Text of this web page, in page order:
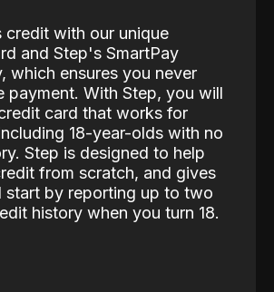
credit with our unique
and Step's SmartPay
which ensures you never
payment. With Step, you will
card that works for
18-year-olds with no
Step is designed to help
from scratch, and gives
start by reporting up to two
history when you turn 18.